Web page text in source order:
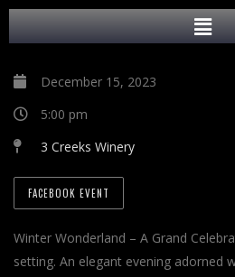
December 15, 2023
5:00 pm
3 Creeks Winery
FACEBOOK EVENT
Winter Wonderland – A Grand
setting. An elegant evening adorned